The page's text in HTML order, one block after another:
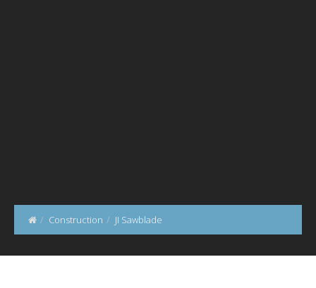
Construction JI Sawblade